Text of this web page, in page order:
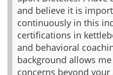
and believe it is
continuously in this
certifications in
and behavioral
background allows
concerns beyond